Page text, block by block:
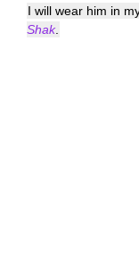
I will wear him in
Shak.